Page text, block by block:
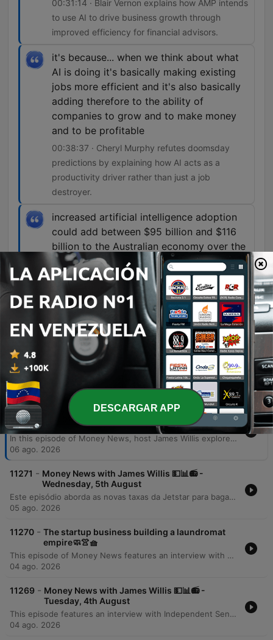
00:31:14 · Blair Vernon explains how AMP intends
to use AI to drive business growth through
improved efficiency for financial advisors.
it's because... when we think about what
AI is doing it's basically making existing
jobs more efficient and it's also basically
adding therefore to the ability of
companies to grow and to make money
and to be profitable
00:38:37 · Cheryl Murphy refutes doomsday
predictions by explaining how AI acts as a
productivity driver rather than just a job
destroyer.
increased artificial intelligence adoption
could add between $95 billion and $116
billion to the Australian economy over the
next decade, create up to 44,000
additional jobs, and critically boost GDP
by up to 3.2% by 2036.
00:42:48 · The speaker presents specific
economic projections from EY regarding the
benefits of AI integration in Australia.
Episodios
11272 -
Money News with James Willis 💵📊📻 -
Thursday, 6th August
In this episode of Money News, host James Willis explores the significant implications of upcoming Australian tax reforms, specifically focusing on changes to capital gains tax and negative gearing effective July 1, 2027. Featuring insights from chartered accountant Gary Brown and investment analyst Henry Jennings, the discussion covers how these regulations may impact property owners and drive a shift from trusts to companies, alongside an analysis of the ASX 200's performance. The episode also examines the resilience of the Australian market and the transformative potential of AI. Interviews with AMP CEO Blair Vernon and EY Chief Economist Cheryl Murphy highlight how AI integration could serve as a productivity driver for businesses and the broader economy. The program concludes with an investigation into a loophole within the government's 5% deposit scheme for first home buyers.
06 ago. 2026
11271 - Money News with James Willis 💵📊📻 -
Wednesday, 5th August
Este episódio aborda as novas taxas da Jetstar para bagagem de mão e os riscos à segurança de dados após a invasão do sistema UpDoc. O debate central foca nas mudanças nas leis de imposto sobre ganho de capital (CGT) na Austrália, analisando o impacto negativo para proprietários de imóveis, family trusts e o acesso de jovens ao mercado imobiliário. A análise estende-se à performance do mercado de ações, destacando o setor de materiais, biotecnologia com a Neuron Pharmaceuticals e as perspectivas do setor bancário diante das novas tributações imobiliárias.
05 ago. 2026
11270 - The startup business building a laundromat
empire🧼👚🧺
This episode of Money News features an interview with Omar Taz, the founder of Stax Laundry, a rapidly expanding premium self-service laundromat chain. Originally starting as a single shop in Sydney's inner west three years ago, the business has grown to seven locations and is on the verge of opening its eighth store in Epping. The discussion explores the modern, tech-forward business model that prioritizes cleanliness, comfort, and high-end equipment like self-sanitizing Speed Queen machines. However, the conversation also highlights the significant financial pressures facing small businesses, specifically the massive impact of rising utility costs. Taz reveals that electricity and gas expenses can reach $6,000 per quarter for a single location, presenting a major hurdle for further expansion and service diversification.
04 ago. 2026
11269 - Money News with James Willis 💵📊📻 -
Tuesday, 4th August
This episode features an interview with Independent Senator David Pocock regarding the unintended consequences of recent tax changes, specifically how the loss of grandfathering provisions for negative gearing and capital gains tax affects individuals undergoing divorce or bereavement. The discussion also covers broader Australian issues, including the lack of a national housing plan and the need for better investment in workforce upskilling. The episode further explores the rise of ETFs in Australia and provides a business deep dive into the operational challenges of running a modern laundromat. It concludes with a market wrap featuring analyst Tony Sycamore, discussing the Australian share market surge, the impact of AI on corporate efficiency, and upcoming bank earnings.
04 ago. 2026
DESCARGAR APP